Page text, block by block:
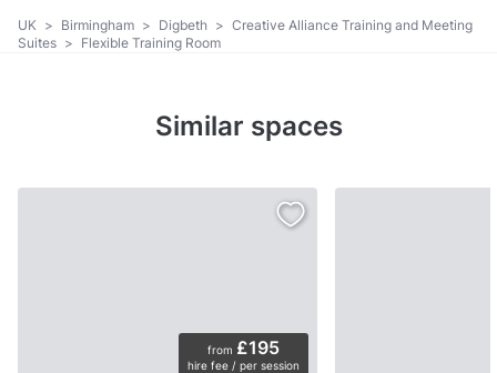
UK > Birmingham > Digbeth > Creative Alliance Training and Meeting
Suites > Flexible Training Room
Similar spaces
from £195
hire fee / per session